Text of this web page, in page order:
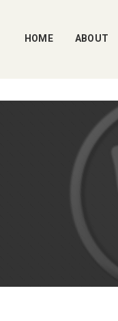
HOME ABOUT